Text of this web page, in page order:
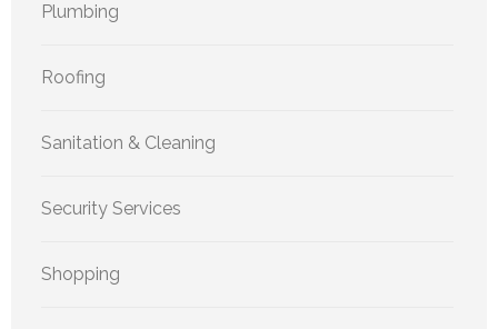
Plumbing
Roofing
Sanitation & Cleaning
Security Services
Shopping